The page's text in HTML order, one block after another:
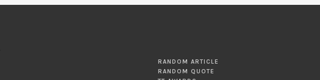
RANDOM ARTICLE
RANDOM QUOTE